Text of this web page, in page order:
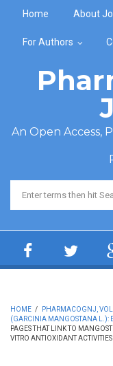
Home About
For Authors
An Open Access,
Search form
HOME / PHARMACOGNJ,
(GARCINIA MANGOSTANA L.):
PAGES THAT LINK TO
VITRO ANTIOXIDANT ACTIVITIES